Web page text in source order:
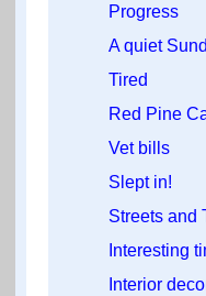
Progress
A quiet
Tired
Red Pine
Vet bills
Slept in!
Streets and
Interesting
Interior